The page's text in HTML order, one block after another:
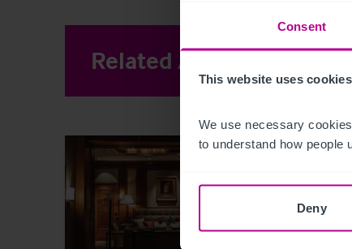
Consent
This website uses cookies
We use necessary
to understand how people
Deny
Related Articles